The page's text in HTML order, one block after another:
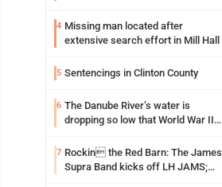
4 Missing man located after
extensive search effort in Mill Hall
5 Sentencings in Clinton County
6 The Danube River’s water is
dropping so low that World War II
7 Rockin the Red Barn: The James
Supra Band kicks off LH JAMS;